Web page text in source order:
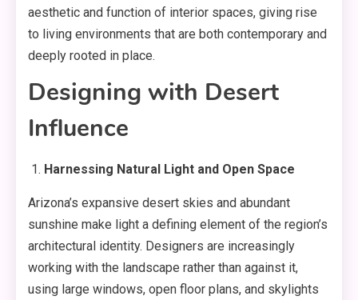
aesthetic and function of interior spaces, giving rise
to living environments that are both contemporary and
deeply rooted in place.
Designing with Desert
Influence
Harnessing Natural Light and Open Space
Arizona’s expansive desert skies and abundant
sunshine make light a defining element of the region’s
architectural identity. Designers are increasingly
working with the landscape rather than against it,
using large windows, open floor plans, and skylights